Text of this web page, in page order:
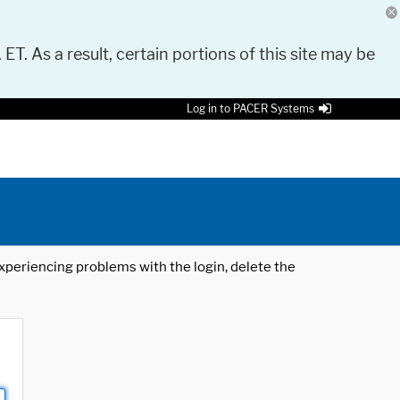
As a result, certain portions of this site may be
Log in to PACER Systems
problems with the login, delete the